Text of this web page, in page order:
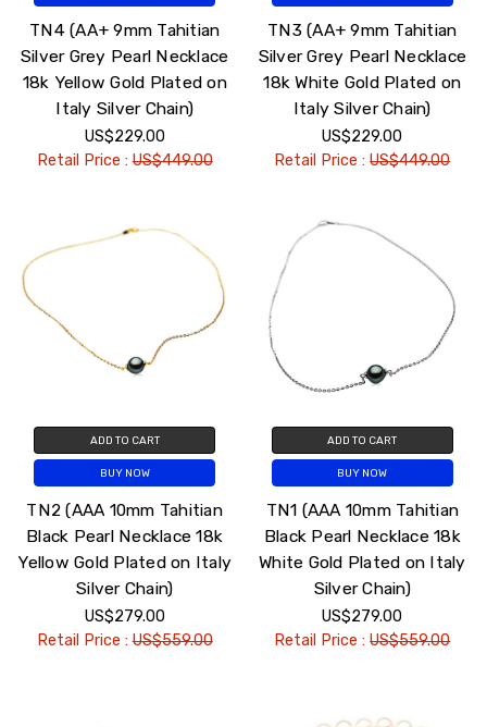
TN4 (AA+ 9mm Tahitian
Silver Grey Pearl Necklace
18k Yellow Gold Plated on
Italy Silver Chain)
US$229.00
Retail Price :US$449.00
TN3 (AA+ 9mm Tahitian
Silver Grey Pearl Necklace
18k White Gold Plated on
Italy Silver Chain)
US$229.00
Retail Price :US$449.00
ADD TO CART
BUY NOW
TN2 (AAA 10mm Tahitian
Black Pearl Necklace 18k
Yellow Gold Plated on Italy
Silver Chain)
US$279.00
Retail Price :US$559.00
ADD TO CART
BUY NOW
TN1 (AAA 10mm Tahitian
Black Pearl Necklace 18k
White Gold Plated on Italy
Silver Chain)
US$279.00
Retail Price :US$559.00